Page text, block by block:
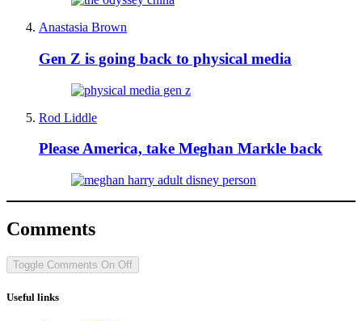
Anastasia Brown
Gen Z is going back to physical media
Rod Liddle
Please America, take Meghan Markle back
Comments
Toggle Comments On Off
Useful links